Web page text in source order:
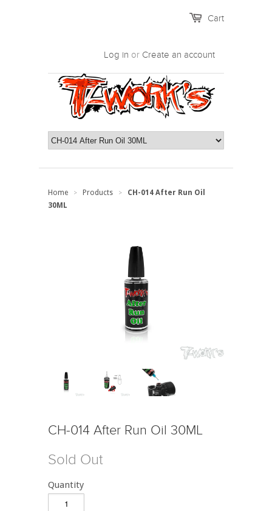
Cart
Log in or Create an account
Home > Products >
CH-014 After Run Oil
30ML
CH-014 After Run Oil 30ML
Sold Out
Quantity